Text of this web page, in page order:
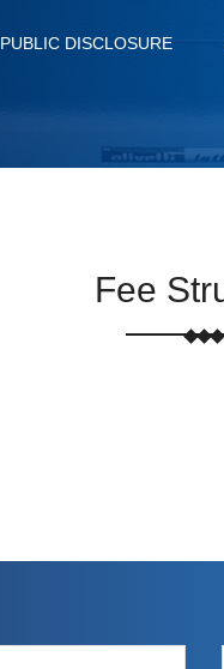
PUBLIC DISCLOSURE
Fee